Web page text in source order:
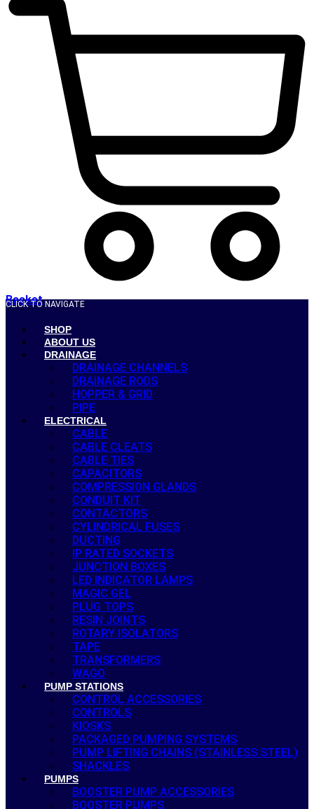
Basket
CLICK TO NAVIGATE
SHOP
ABOUT US
DRAINAGE
DRAINAGE CHANNELS
DRAINAGE RODS
HOPPER & GRID
PIPE
ELECTRICAL
CABLE
CABLE CLEATS
CABLE TIES
CAPACITORS
COMPRESSION GLANDS
CONDUIT KIT
CONTACTORS
CYLINDRICAL FUSES
DUCTING
IP RATED SOCKETS
JUNCTION BOXES
LED INDICATOR LAMPS
MAGIC GEL
PLUG TOPS
RESIN JOINTS
ROTARY ISOLATORS
TAPE
TRANSFORMERS
WAGO
PUMP STATIONS
CONTROL ACCESSORIES
CONTROLS
KIOSKS
PACKAGED PUMPING SYSTEMS
PUMP LIFTING CHAINS (STAINLESS STEEL)
SHACKLES
PUMPS
BOOSTER PUMP ACCESSORIES
BOOSTER PUMPS